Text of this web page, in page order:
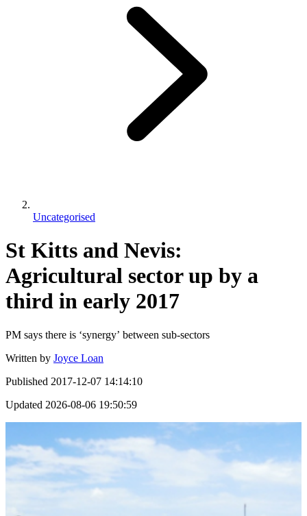
Uncategorised
St Kitts and Nevis:
Agricultural sector up by a
third in early 2017
PM says there is ‘synergy’ between sub-sectors
Written by Joyce Loan
Published 2017-12-07 14:14:10
Updated 2026-08-06 19:50:59